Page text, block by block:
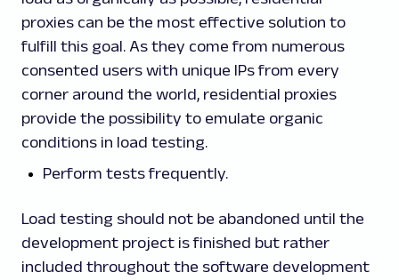
proxies can be the most effective solution to
fulfill this goal. As they come from numerous
consented users with unique IPs from every
corner around the world, residential proxies
provide the possibility to emulate organic
conditions in load testing.
Perform tests frequently.
Load testing should not be abandoned until the
development project is finished but rather
included throughout the software development